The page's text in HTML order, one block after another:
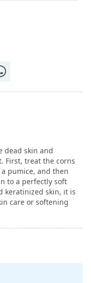
dead skin and
First, treat the corns
pumice, and then
to a perfectly soft
keratinized skin, it is
care or softening